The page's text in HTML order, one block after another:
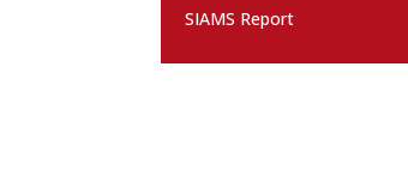
SIAMS Report